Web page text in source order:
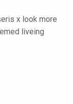
x look more
liveing